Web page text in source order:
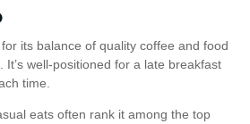
its balance of quality coffee and food
It’s well-positioned for a late breakfast
time.
eats often rank it among the top